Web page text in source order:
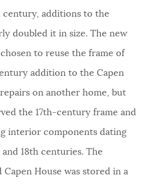
century, additions to the
doubled it in size. The new
to reuse the frame of
addition to the Capen
on another home, but
the 17th-century frame and
interior components dating
18th centuries. The
Capen House was stored in a